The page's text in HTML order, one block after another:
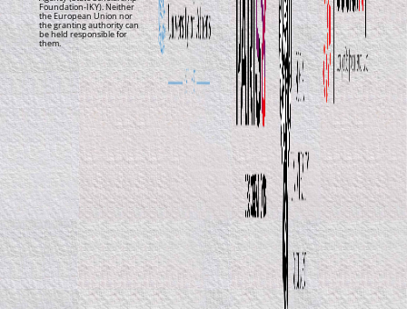
Foundation-IKY). Neither
the European Union nor
the granting authority can
be held responsible for
them.